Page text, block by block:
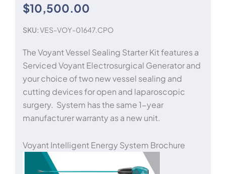
$10,500.00
SKU:VES-VOY-01647.CPO
The Voyant Vessel Sealing Starter Kit features a
Serviced Voyant Electrosurgical Generator and
your choice of two new vessel sealing and
cutting devices for open and laparoscopic
surgery. System has the same 1-year
manufacturer warranty as a new unit.
Voyant Intelligent Energy System Brochure